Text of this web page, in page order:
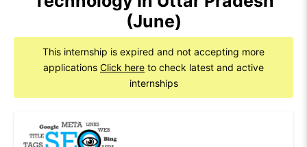
(June)
This internship is expired and not accepting more
applications Click here to check latest and active
internships